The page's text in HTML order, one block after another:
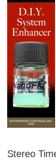
Stereo